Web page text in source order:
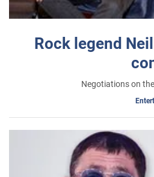
Rock legend
Negotiations on